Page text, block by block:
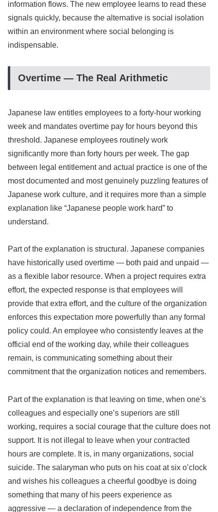
information flows. The new employee learns to read these
signals quickly, because the alternative is social isolation
within an environment where social belonging is
indispensable.
Overtime — The Real Arithmetic
Japanese law entitles employees to a forty-hour working
week and mandates overtime pay for hours beyond this
threshold. Japanese employees routinely work
significantly more than forty hours per week. The gap
between legal entitlement and actual practice is one of the
most documented and most genuinely puzzling features of
Japanese work culture, and it requires more than a simple
explanation like “Japanese people work hard” to
understand.
Part of the explanation is structural. Japanese companies
have historically used overtime — both paid and unpaid —
as a flexible labor resource. When a project requires extra
effort, the expected response is that employees will
provide that extra effort, and the culture of the organization
enforces this expectation more powerfully than any formal
policy could. An employee who consistently leaves at the
official end of the working day, while their colleagues
remain, is communicating something about their
commitment that the organization notices and remembers.
Part of the explanation is that leaving on time, when one’s
colleagues and especially one’s superiors are still
working, requires a social courage that the culture does not
support. It is not illegal to leave when your contracted
hours are complete. It is, in many organizations, social
suicide. The salaryman who puts on his coat at six o’clock
and wishes his colleagues a cheerful goodbye is doing
something that many of his peers experience as
aggressive — a declaration of independence from the